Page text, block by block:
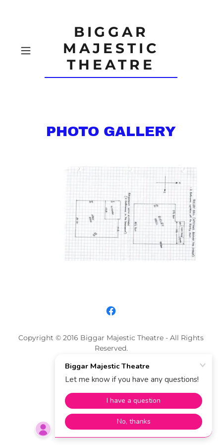
BIGGAR
MAJESTIC
THEATRE
PHOTO GALLERY
Copyright © 2016 Biggar Majestic Theatre - All Rights
Reserved.
Powered by